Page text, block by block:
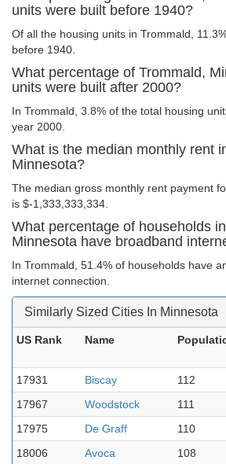
units were built before 1940?
Of all the housing units in Trommald,
before 1940.
What percentage of Trommald,
units were built after 2000?
In Trommald, 3.8% of the total housing
year 2000.
What is the median monthly rent
Minnesota?
The median gross monthly rent payment
is $-1,333,333,334.
What percentage of households
Minnesota have broadband
In Trommald, 51.4% of households have
internet connection.
Similarly Sized Cities In Minnesota
US Rank Name
17931
Biscay 112
17967
Woodstock 111
17975
De Graff 110
18006
Avoca 108